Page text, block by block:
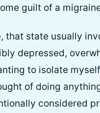
guilt of a
that state usually
depressed,
to isolate
of doing
considered